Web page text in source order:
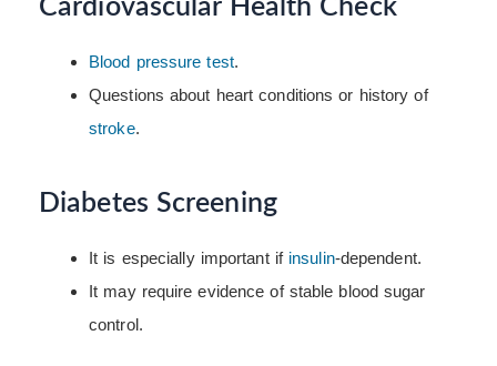
Cardiovascular Health Check
Blood pressure test.
Questions about heart conditions or history of
stroke.
Diabetes Screening
It is especially important if insulin-dependent.
It may require evidence of stable blood sugar
control.